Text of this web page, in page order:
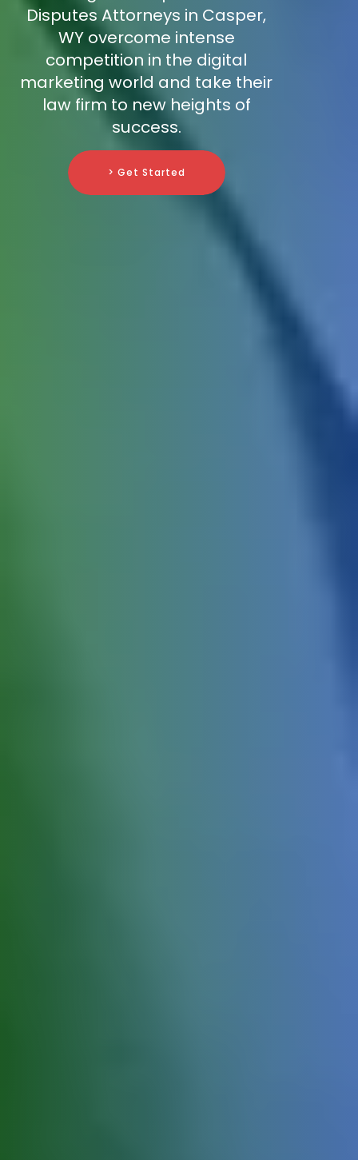
Disputes Attorneys in Casper,
WY overcome intense
competition in the digital
marketing world and take their
law firm to new heights of
success.
> Get Started